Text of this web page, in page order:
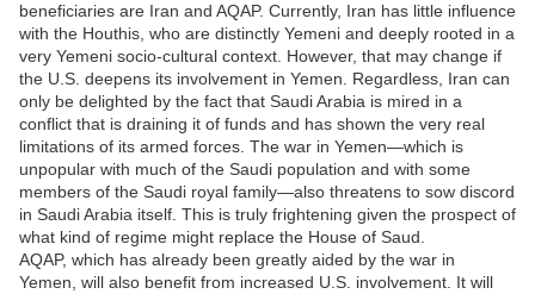
beneficiaries are Iran and AQAP. Currently, Iran has little influence
with the Houthis, who are distinctly Yemeni and deeply rooted in a
very Yemeni socio-cultural context. However, that may change if
the U.S. deepens its involvement in Yemen. Regardless, Iran can
only be delighted by the fact that Saudi Arabia is mired in a
conflict that is draining it of funds and has shown the very real
limitations of its armed forces. The war in Yemen—which is
unpopular with much of the Saudi population and with some
members of the Saudi royal family—also threatens to sow discord
in Saudi Arabia itself. This is truly frightening given the prospect of
what kind of regime might replace the House of Saud.
AQAP, which has already been greatly aided by the war in
Yemen, will also benefit from increased U.S. involvement. It will